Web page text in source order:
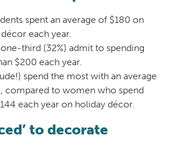
spent an average of $180 on
each year.
third (32%) admit to spending
$200 each year.
spend the most with an average
compared to women who spend
each year on holiday décor.
to decorate